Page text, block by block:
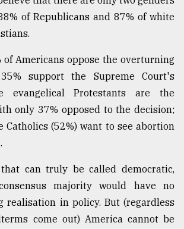
of Republicans and 87% of white
of Americans oppose the overturning
support the Supreme Court's
evangelical Protestants are the
only 37% opposed to the decision;
Catholics (52%) want to see abortion
can truly be called democratic,
majority would have no
realisation in policy. But (regardless
come out) America cannot be